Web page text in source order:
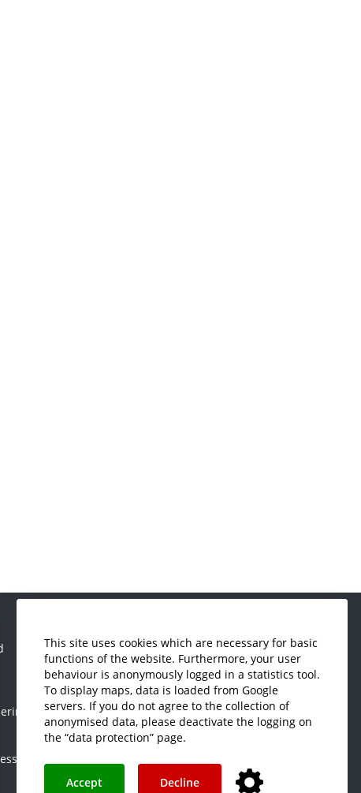
This site uses cookies which are necessary for basic
functions of the website. Furthermore, your user
behaviour is anonymously logged in a statistics tool.
To display maps, data is loaded from Google
servers. If you do not agree to the collection of
anonymised data, please deactivate the logging on
the “data protection” page.
Accept Decline
Economics and Business
Administration
Electrical Engineering
Mechanical Engineering
Plastics Engineering and Surveying